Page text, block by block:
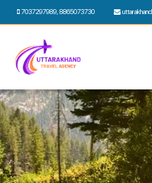
7037297989,8865073730